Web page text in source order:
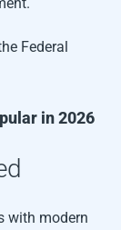
Federal
in 2026
with modern